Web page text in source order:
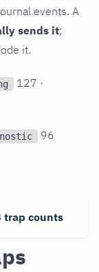
events. A
sends it;
it.
127 ·
96
trap counts